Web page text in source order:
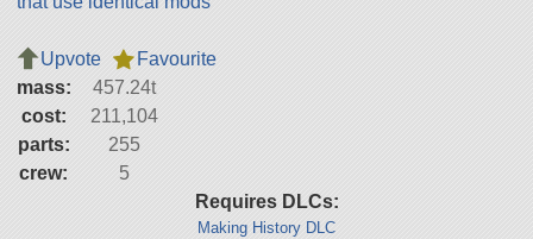
Upvote
Favourite
mass:
457.24t
cost:
211,104
parts:
255
crew:
5
Requires DLCs:
Making History DLC